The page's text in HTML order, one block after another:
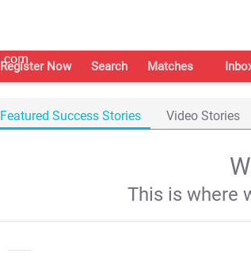
Register Now Search Matches
Featured Success Stories Video Stories
This is where